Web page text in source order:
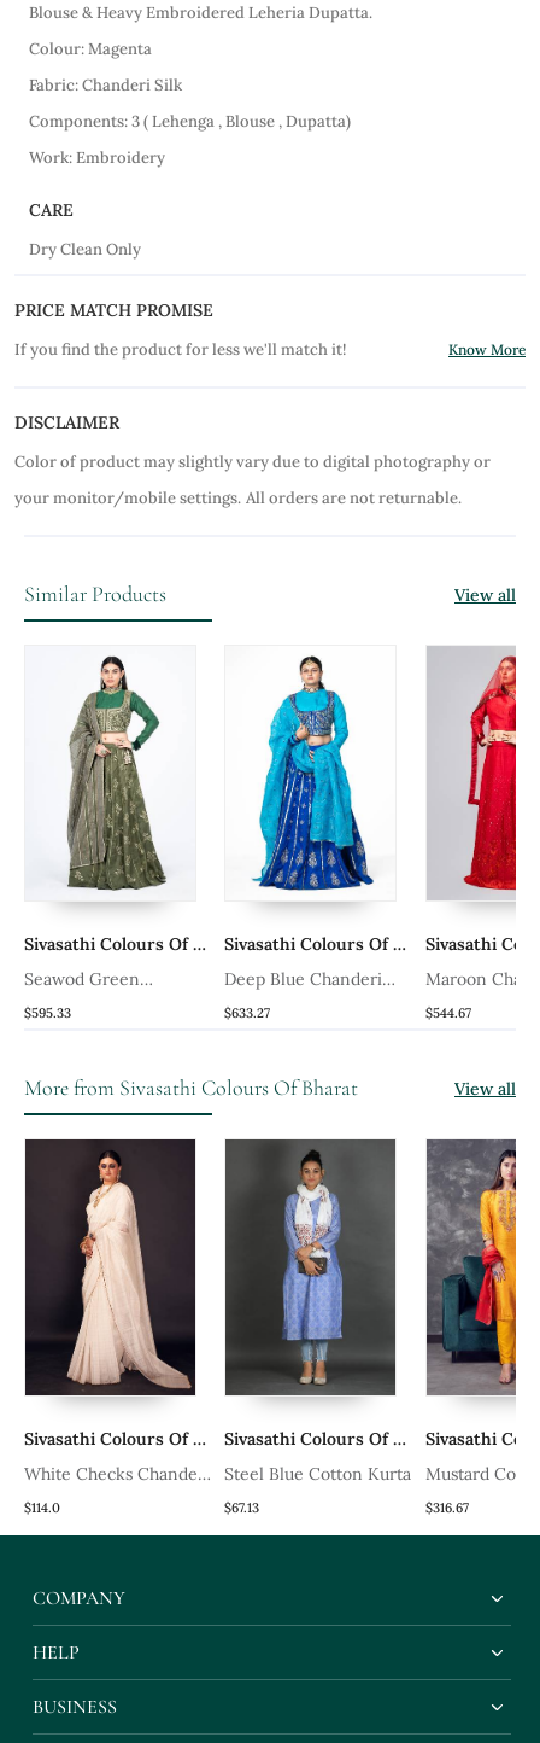
Blouse & Heavy Embroidered Leheria Dupatta.
Colour: Magenta
Fabric: Chanderi Silk
Components: 3 ( Lehenga , Blouse , Dupatta)
Work: Embroidery
CARE
Dry Clean Only
PRICE MATCH PROMISE
If you find the product for less we'll match it! Know More
DISCLAIMER
Color of product may slightly vary due to digital photography or
your monitor/mobile settings. All orders are not returnable.
Similar Products View all
Sivasathi Colours Of Bharat
Seawod Green
Chanderi Silk Lehenga
$595.33
Sivasathi Colours Of Bharat
Deep Blue Chanderi
Silk Lehenga
$633.27
Maroon
Lehenga Set
$544.67
More from Sivasathi Colours Of Bharat View all
Sivasathi Colours Of Bharat
White Checks Chanderi
Silk Saree
$114.0
Sivasathi Colours Of Bharat
Steel Blue Cotton Kurta
$67.13
Mustard
Raw Khadi
Set With
$316.67
COMPANY
HELP
BUSINESS